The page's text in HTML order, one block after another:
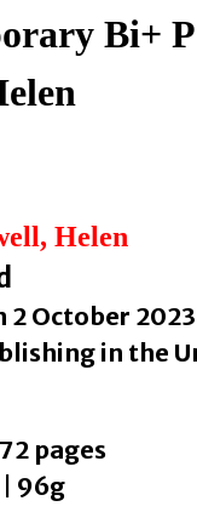
Bi+
Helen
2 October
in the
pages
| 96g